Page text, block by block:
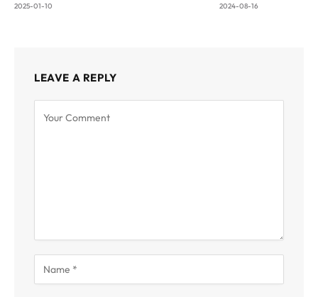
2025-01-10 2024-08-16
LEAVE A REPLY